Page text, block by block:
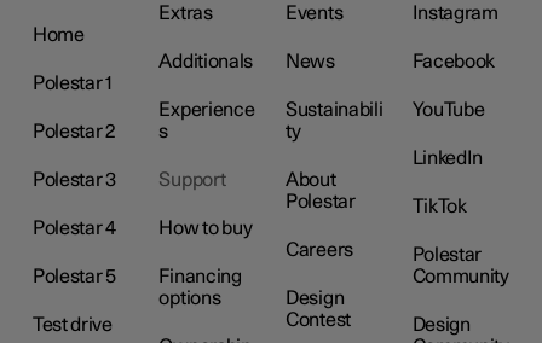
Home
Polestar 1
Polestar 2
Polestar 3
Polestar 4
Polestar 5
Test drive
Extras
Additionals
Experience
s
Support
How to buy
Financing
options
Events
News
Sustainabili
ty
About
Polestar
Careers
Design
Contest
Instagram
Facebook
YouTube
LinkedIn
TikTok
Polestar
Community
Design